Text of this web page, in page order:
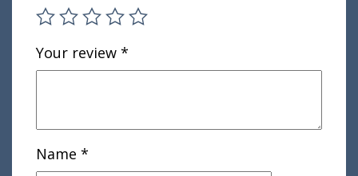
Your review *
Name *